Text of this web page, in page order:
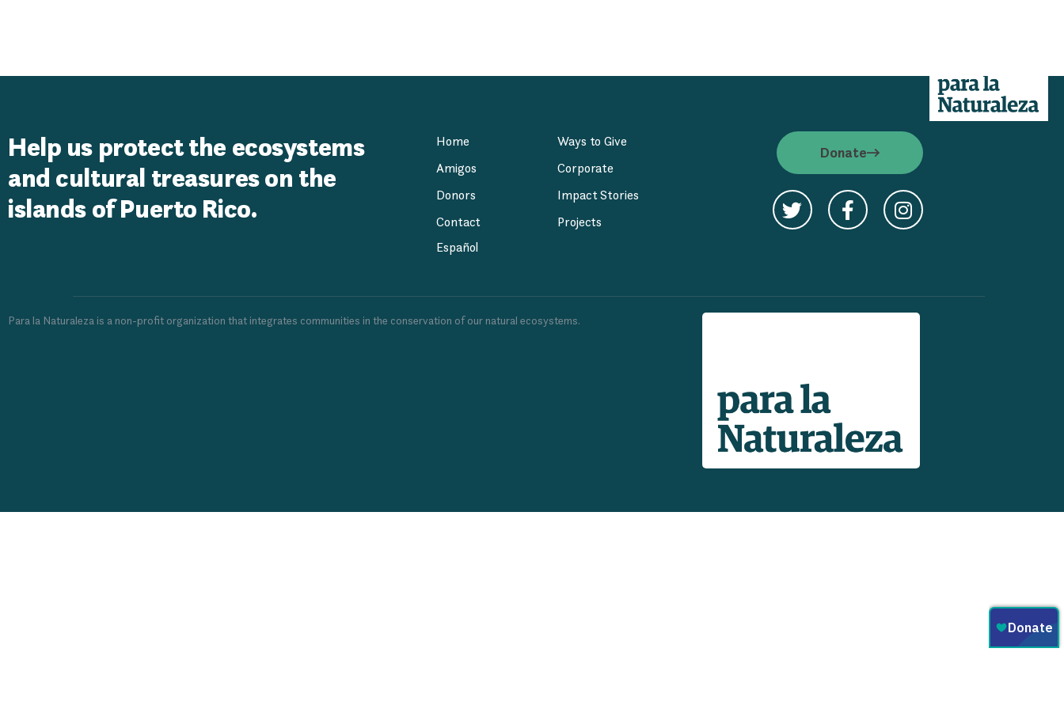
Help us protect the ecosystems
and cultural treasures on the
islands of Puerto Rico.
Home
Ways to Give
Amigos
Corporate
Donors
Impact Stories
Contact
Projects
Español
Donate
Para la Naturaleza is a non-profit organization that integrates communities in the conservation of our natural ecosystems.